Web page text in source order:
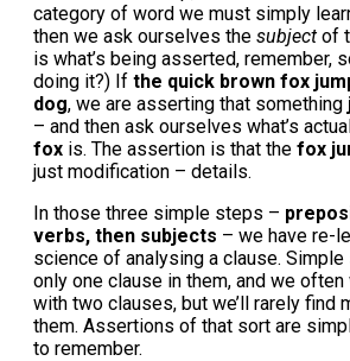
category of word we must simply
then we ask ourselves the subject of
is what’s being asserted, remember,
doing it?) If the quick brown fox
dog, we are asserting that something
– and then ask ourselves what’s
fox is. The assertion is that the fox
just modification – details.
In those three simple steps –
verbs, then subjects – we have re-
science of analysing a clause.
only one clause in them, and we
with two clauses, but we’ll rarely find
them. Assertions of that sort are
to remember.